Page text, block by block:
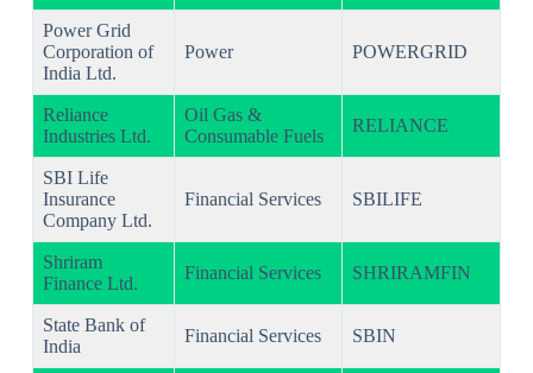
Power Grid
Corporation of
India Ltd.
Power POWERGRID
Reliance
Industries Ltd.
Oil Gas &
Consumable Fuels
RELIANCE
SBI Life
Insurance
Company Ltd.
Financial Services SBILIFE
Shriram
Finance Ltd.
Financial Services SHRIRAMFIN
State Bank of
India
Financial Services SBIN